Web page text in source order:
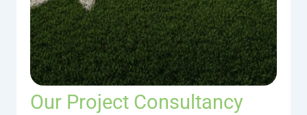
Our Project Consultancy